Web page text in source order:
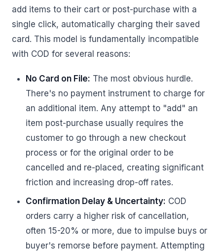
add items to their cart or post-purchase with a
single click, automatically charging their saved
card. This model is fundamentally incompatible
with COD for several reasons:
No Card on File: The most obvious hurdle.
There's no payment instrument to charge for
an additional item. Any attempt to "add" an
item post-purchase usually requires the
customer to go through a new checkout
process or for the original order to be
cancelled and re-placed, creating significant
friction and increasing drop-off rates.
Confirmation Delay & Uncertainty: COD
orders carry a higher risk of cancellation,
often 15-20% or more, due to impulse buys or
buyer's remorse before payment. Attempting